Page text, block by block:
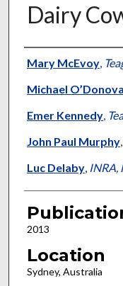
Dairy
Presenter
Mary McEvoy,
Michael
Emer Kennedy,
John Paul Murphy,
Luc Delaby, INRA,
2013
Location
Sydney, Australia